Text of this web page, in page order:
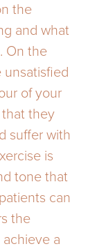
the
and what
On the
unsatisfied
of your
they
suffer with
is
tone that
can
the
a